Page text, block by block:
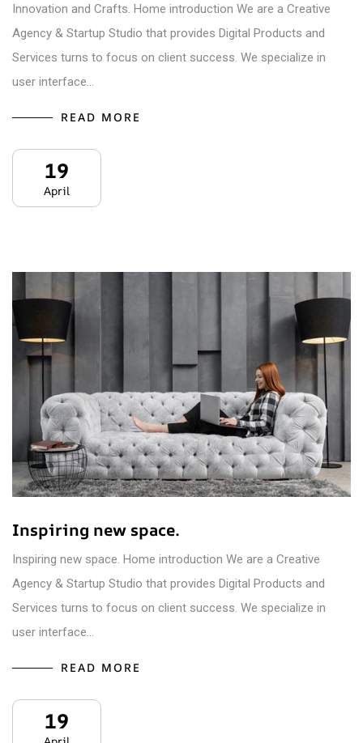
Innovation and Crafts. Home introduction We are a Creative
Agency & Startup Studio that provides Digital Products and
Services turns to focus on client success. We specialize in
user interface…
READ MORE
19
April
Inspiring new space.
Inspiring new space. Home introduction We are a Creative
Agency & Startup Studio that provides Digital Products and
Services turns to focus on client success. We specialize in
user interface…
READ MORE
19